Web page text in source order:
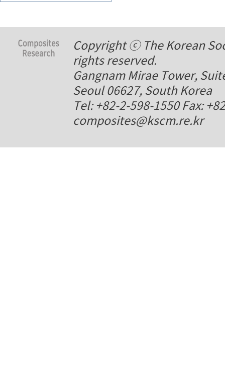
Copyright ⓒ The Korean
rights reserved.
Gangnam Mirae Tower,
Seoul 06627, South Korea
Tel: +82-2-598-1550 Fax:
composites@kscm.re.kr